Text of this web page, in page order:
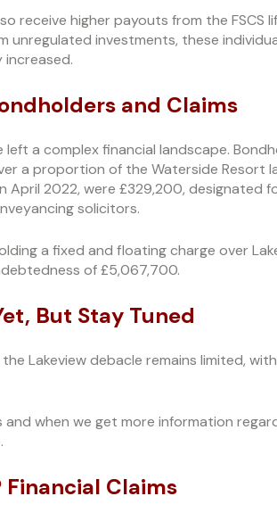
receive higher payouts from the FSCS
unregulated investments, these
and Claims
left a complex financial landscape.
a proportion of the Waterside Resort
2022, were £329,200, designated
solicitors.
a fixed and floating charge over
of £5,067,700.
But Stay Tuned
Lakeview debacle remains limited,
when we get more information
Financial Claims